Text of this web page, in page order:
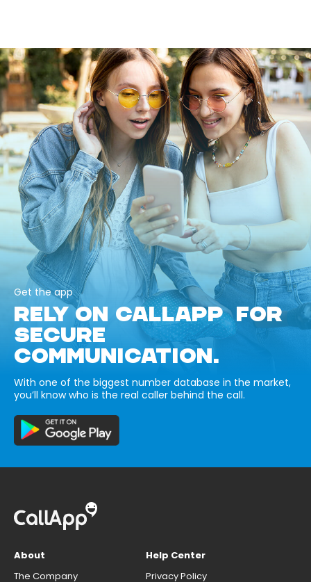
Get the app
RELY ON CALLAPP FOR
SECURE
COMMUNICATION.
With one of the biggest number database in the market,
you’ll know who is the real caller behind the call.
About
The Company
Help Center
Privacy Policy